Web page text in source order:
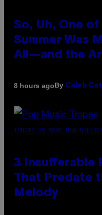
So, Uh, One
Summer Was
All—and the
8 hours agoBy Caleb
(PHOTO BY MARC BROUSSELY/
3 Insufferable
That Predate
Melody